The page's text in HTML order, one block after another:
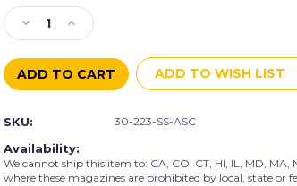
Stock:
Decrease
Quantity
of
AR-
15
Rd
.223/5.56
Stainless
Steel
Increase
Quantity
of
AR-
15
.223/5.56
Stainless
Steel
ADD TO WISH LIST
SKU: 30-223-SS-ASC
Availability:
We cannot ship this item to: CA, CO, CT, HI, IL, MD, MA,
where these magazines are prohibited by local, state or